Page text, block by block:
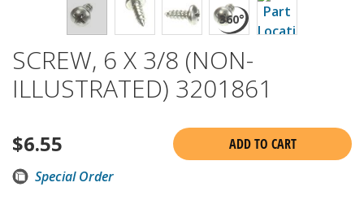
SCREW, 6 X 3/8 (NON-
ILLUSTRATED) 3201861
$6.55
ADD TO CART
Special Order